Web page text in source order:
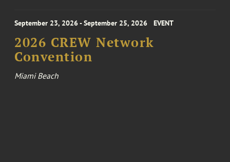
September 23, 2026 - September 25, 2026 EVENT
2026 CREW Network
Convention
Miami Beach